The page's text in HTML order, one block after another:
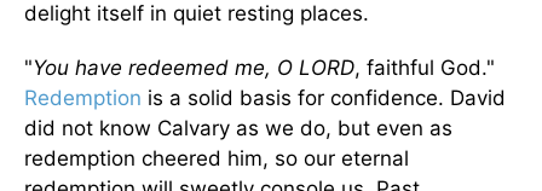
delight itself in quiet resting places.
"You have redeemed me, O LORD, faithful God."
Redemption is a solid basis for confidence. David
did not know Calvary as we do, but even as
redemption cheered him, so our eternal